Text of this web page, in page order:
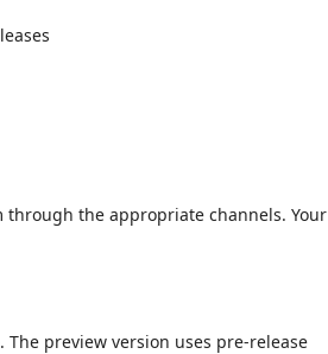
the appropriate channels. Your
preview version uses pre-release